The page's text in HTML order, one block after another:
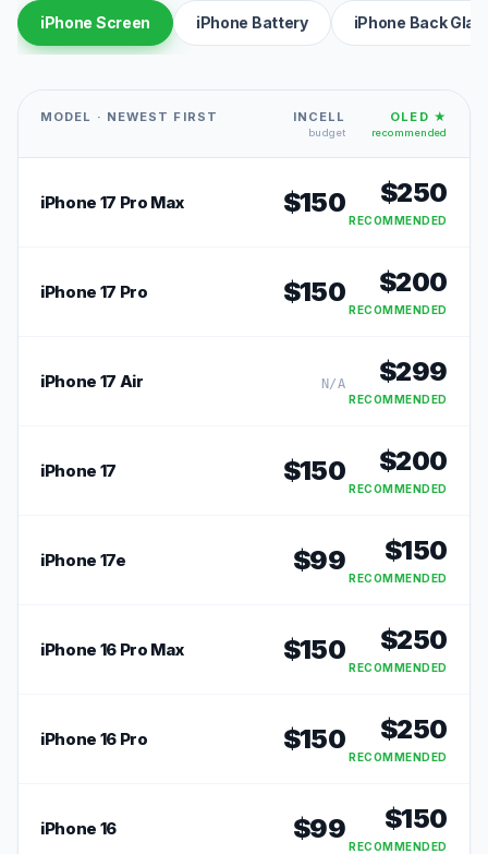
iPhone Screen iPhone Battery iPhone Back
MODEL · NEWEST FIRST INCELL
budget
OLED ★
recommended
iPhone 17 Pro Max $150 $250
RECOMMENDED
iPhone 17 Pro $150 $200
RECOMMENDED
iPhone 17 Air N/A $299
RECOMMENDED
iPhone 17 $150 $200
RECOMMENDED
iPhone 17e $99 $150
RECOMMENDED
iPhone 16 Pro Max $150 $250
RECOMMENDED
iPhone 16 Pro $150 $250
RECOMMENDED
iPhone 16 $99 $150
RECOMMENDED